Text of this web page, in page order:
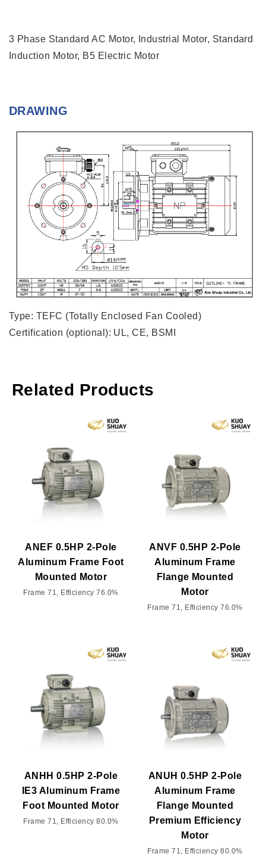
3 Phase Standard AC Motor, Industrial Motor, Standard
Induction Motor, B5 Electric Motor
DRAWING
Type: TEFC (Totally Enclosed Fan Cooled)
Certification (optional): UL, CE, BSMI
Related Products
ANEF 0.5HP 2-Pole
Aluminum Frame Foot
Mounted Motor
Frame 71, Efficiency 76.0%
ANVF 0.5HP 2-Pole
Aluminum Frame
Flange Mounted
Motor
Frame 71, Efficiency 76.0%
ANHH 0.5HP 2-Pole
IE3 Aluminum Frame
Foot Mounted Motor
Frame 71, Efficiency 80.0%
ANUH 0.5HP 2-Pole
Aluminum Frame
Flange Mounted
Premium Efficiency
Motor
Frame 71, Efficiency 80.0%